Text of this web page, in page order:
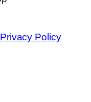
Privacy Policy